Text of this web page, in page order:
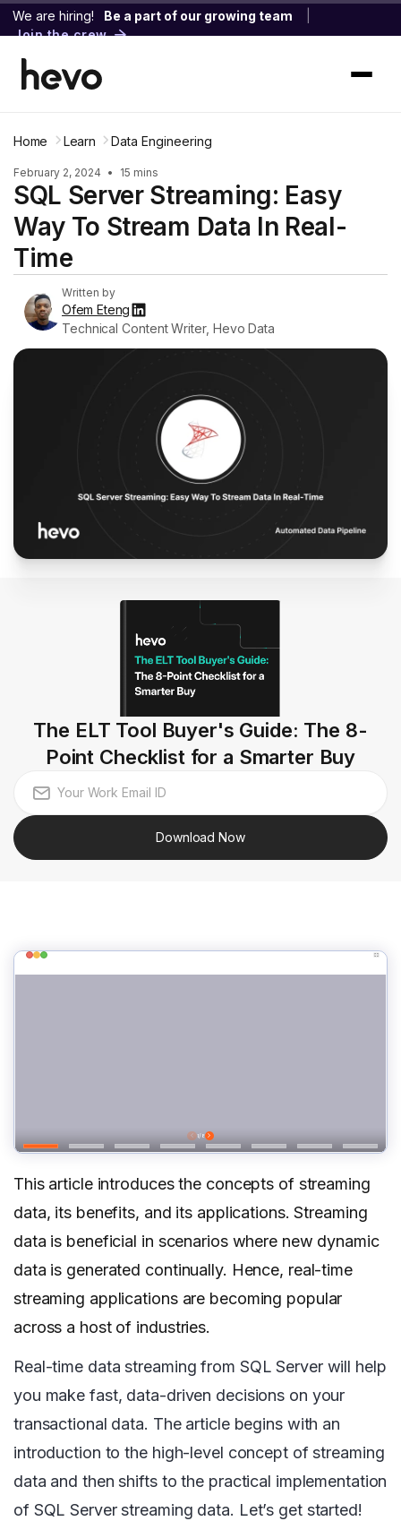
We are hiring! Be a part of our growing team
Join the crew
Home Learn Data Engineering
February 2, 2024 • 15 mins
SQL Server Streaming: Easy
Way To Stream Data In Real-
Time
Written by
Ofem Eteng
Technical Content Writer, Hevo Data
The ELT Tool Buyer's Guide: The 8-
Point Checklist for a Smarter Buy
Download Now
This article introduces the concepts of streaming
data, its benefits, and its applications. Streaming
data is beneficial in scenarios where new dynamic
data is generated continually. Hence, real-time
streaming applications are becoming popular
across a host of industries.
Real-time data streaming from SQL Server will help
you make fast, data-driven decisions on your
transactional data. The article begins with an
introduction to the high-level concept of streaming
data and then shifts to the practical implementation
of SQL Server streaming data. Let’s get started!